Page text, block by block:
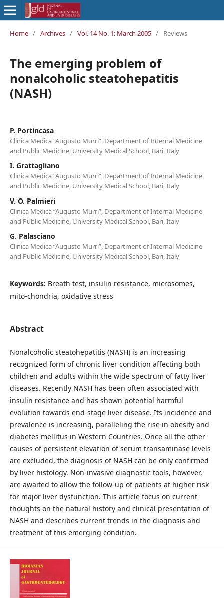
Home / Archives / Vol. 14 No. 1: March 2005 / Reviews
The emerging problem of
nonalcoholic steatohepatitis
(NASH)
P. Portincasa
Clinica Medica “Augusto Murri”, Department of Internal Medicine
and Public Medicine, University Medical School, Bari, Italy
I. Grattagliano
Clinica Medica “Augusto Murri”, Department of Internal Medicine
and Public Medicine, University Medical School, Bari, Italy
V. O. Palmieri
Clinica Medica “Augusto Murri”, Department of Internal Medicine
and Public Medicine, University Medical School, Bari, Italy
G. Palasciano
Clinica Medica “Augusto Murri”, Department of Internal Medicine
and Public Medicine, University Medical School, Bari, Italy
Keywords: Breath test, insulin resistance, microsomes,
mito-chondria, oxidative stress
Abstract
Nonalcoholic steatohepatitis (NASH) is an increasing
recognized form of chronic liver condition affecting both
children and adults within the wide spectrum of fatty liver
diseases. Recently NASH has been often associated with
insulin resistance and has shown potential harmful
evolution towards end-stage liver disease. Its incidence and
prevalence is increasing, paralleling the rise in obesity and
diabetes mellitus in Western Countries. Once all the other
causes of persistent elevation of serum transaminase levels
are excluded, the diagnosis of NASH can be only confirmed
by liver histology. Non-invasive diagnostic tools, however,
are awaited to allow the follow-up of patients at higher risk
for major liver dysfunction. This article focus on current
thoughts on the natural history and clinical presentation of
NASH and describes current trends in the diagnosis and
treatment of this emerging condition.